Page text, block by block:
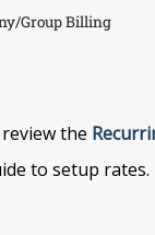
Group Billing
the
to setup rates.